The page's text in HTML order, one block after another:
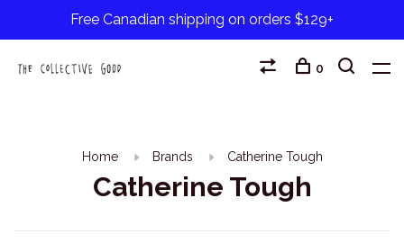
Free Canadian shipping on orders $129+
0
Home Brands Catherine Tough
Catherine Tough